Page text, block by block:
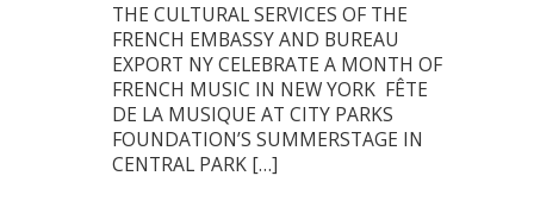
THE CULTURAL SERVICES OF THE
FRENCH EMBASSY AND BUREAU
EXPORT NY CELEBRATE A MONTH OF
FRENCH MUSIC IN NEW YORK FÊTE
DE LA MUSIQUE AT CITY PARKS
FOUNDATION’S SUMMERSTAGE IN
CENTRAL PARK […]